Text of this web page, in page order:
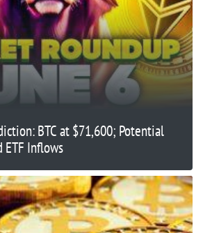
BTC at $71,600; Potential
ETF Inflows